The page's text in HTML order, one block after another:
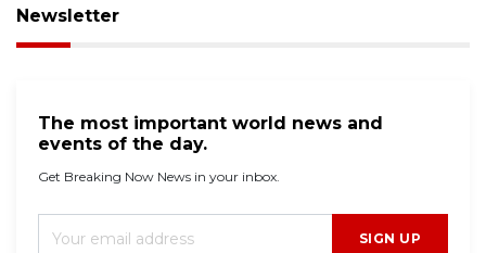
Newsletter
The most important world news and
events of the day.
Get Breaking Now News in your inbox.
SIGN UP